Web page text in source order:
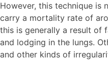
However, this technique is
carry a mortality rate of
this is generally a result of
and lodging in the lungs.
and other kinds of